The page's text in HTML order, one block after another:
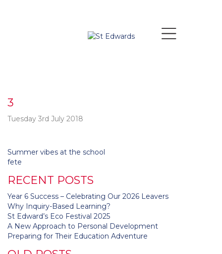
3
Tuesday 3rd July 2018
Post
navigation
Summer vibes at the school
fete
RECENT POSTS
Year 6 Success – Celebrating Our 2026 Leavers
Why Inquiry-Based Learning?
St Edward’s Eco Festival 2025
A New Approach to Personal Development
Preparing for Their Education Adventure